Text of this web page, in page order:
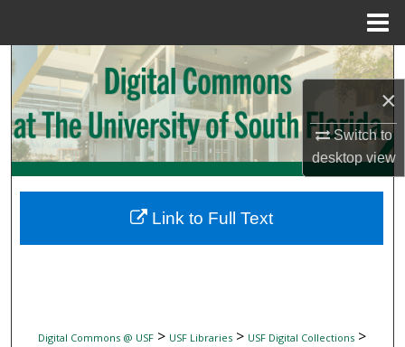
×
Switch to
desktopview
Search
Browse Collections
My Account
Digital Commons Network™
Digital Commons @ USF> USF Libraries> USF Digital Collections>
Link to Full Text